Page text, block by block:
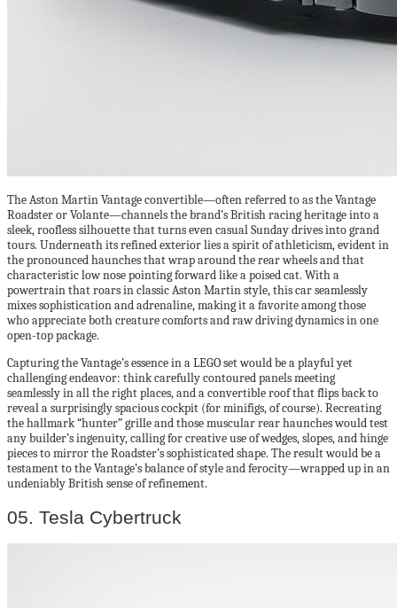
The Aston Martin Vantage convertible—often referred to as the Vantage
Roadster or Volante—channels the brand’s British racing heritage into a
sleek, roofless silhouette that turns even casual Sunday drives into grand
tours. Underneath its refined exterior lies a spirit of athleticism, evident in
the pronounced haunches that wrap around the rear wheels and that
characteristic low nose pointing forward like a poised cat. With a
powertrain that roars in classic Aston Martin style, this car seamlessly
mixes sophistication and adrenaline, making it a favorite among those
who appreciate both creature comforts and raw driving dynamics in one
open-top package.
Capturing the Vantage’s essence in a LEGO set would be a playful yet
challenging endeavor: think carefully contoured panels meeting
seamlessly in all the right places, and a convertible roof that flips back to
reveal a surprisingly spacious cockpit (for minifigs, of course). Recreating
the hallmark “hunter” grille and those muscular rear haunches would test
any builder’s ingenuity, calling for creative use of wedges, slopes, and hinge
pieces to mirror the Roadster’s sophisticated shape. The result would be a
testament to the Vantage’s balance of style and ferocity—wrapped up in an
undeniably British sense of refinement.
05. Tesla Cybertruck